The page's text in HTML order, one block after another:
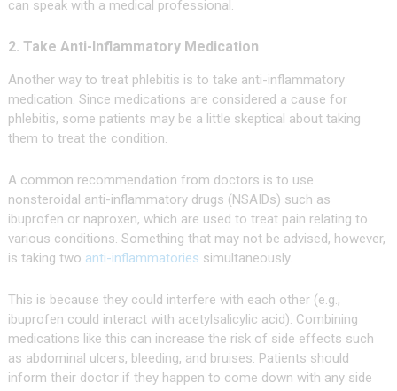
can speak with a medical professional.
2. Take Anti-Inflammatory Medication
Another way to treat phlebitis is to take anti-inflammatory
medication. Since medications are considered a cause for
phlebitis, some patients may be a little skeptical about taking
them to treat the condition.
A common recommendation from doctors is to use
nonsteroidal anti-inflammatory drugs (NSAIDs) such as
ibuprofen or naproxen, which are used to treat pain relating to
various conditions. Something that may not be advised, however,
is taking two anti-inflammatories simultaneously.
This is because they could interfere with each other (e.g.,
ibuprofen could interact with acetylsalicylic acid). Combining
medications like this can increase the risk of side effects such
as abdominal ulcers, bleeding, and bruises. Patients should
inform their doctor if they happen to come down with any side